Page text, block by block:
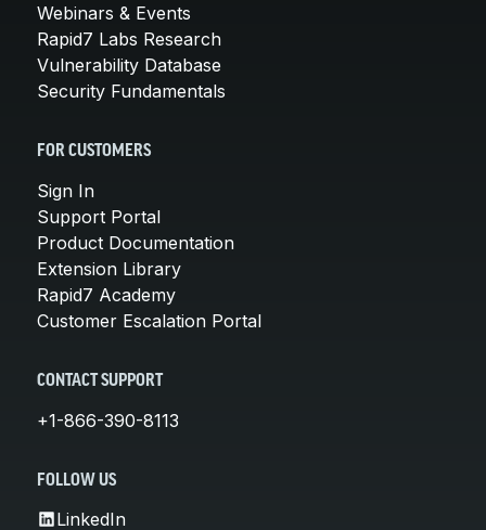
Webinars & Events
Rapid7 Labs Research
Vulnerability Database
Security Fundamentals
FOR CUSTOMERS
Sign In
Support Portal
Product Documentation
Extension Library
Rapid7 Academy
Customer Escalation Portal
CONTACT SUPPORT
+1-866-390-8113
FOLLOW US
LinkedIn